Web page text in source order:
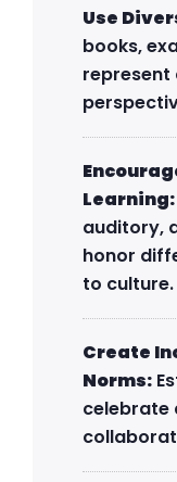
Use
books,
represent
Learning:
auditory,
honor
to culture.
Create
Norms:
celebrate